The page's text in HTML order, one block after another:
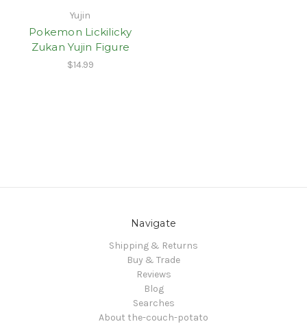
Yujin
Pokemon Lickilicky
Zukan Yujin Figure
$14.99
Navigate
Shipping & Returns
Buy & Trade
Reviews
Blog
Searches
About the-couch-potato